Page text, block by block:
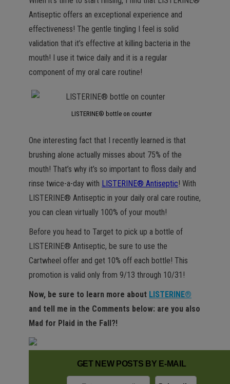
Antiseptic offers an exceptional experience and
effectiveness! The gentle tingling I feel is solid
validation that it’s effective at killing bacteria in the
mouth! I use it twice daily and it is a regular
component of my oral care routine!
LISTERINE® bottle on counter
One interesting fact that I recently learned is that
brushing alone actually misses about 75% of the
mouth! That’s why it’s so important to floss daily and
rinse twice-a-day with LISTERINE® Antiseptic! With
LISTERINE® Antiseptic in your daily oral care routine,
you can clean virtually 100% of your mouth!
Before you head to Target to pick up a bottle of
LISTERINE® Antiseptic, be sure to use the
Cartwheel offer and get 10% off each bottle! This
promotion is valid only from 9/13 through 10/31!
Now, be sure to learn more about LISTERINE®
and tell me in the Comments below: are you also
Mad for Plaid in the Fall?!
GET NEW POSTS BY E-MAIL